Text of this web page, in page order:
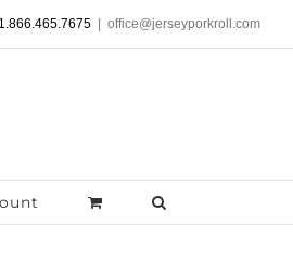
office@jerseyporkroll.com